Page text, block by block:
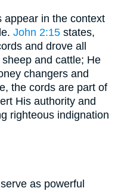
appear in the context
John 2:15 states,
and drove all
and cattle; He
changers and
the cords are part of
His authority and
righteous indignation
as powerful